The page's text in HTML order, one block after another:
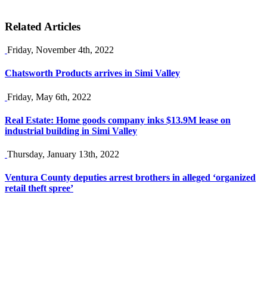
Related Articles
Friday, November 4th, 2022
Chatsworth Products arrives in Simi Valley
Friday, May 6th, 2022
Real Estate: Home goods company inks $13.9M lease on
industrial building in Simi Valley
Thursday, January 13th, 2022
Ventura County deputies arrest brothers in alleged ‘organized
retail theft spree’